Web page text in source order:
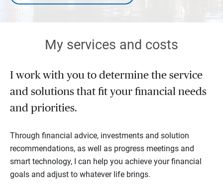
My services and costs
I work with you to determine the service
and solutions that fit your financial needs
and priorities.
Through financial advice, investments and solution
recommendations, as well as progress meetings and
smart technology, I can help you achieve your financial
goals and adjust to whatever life brings.